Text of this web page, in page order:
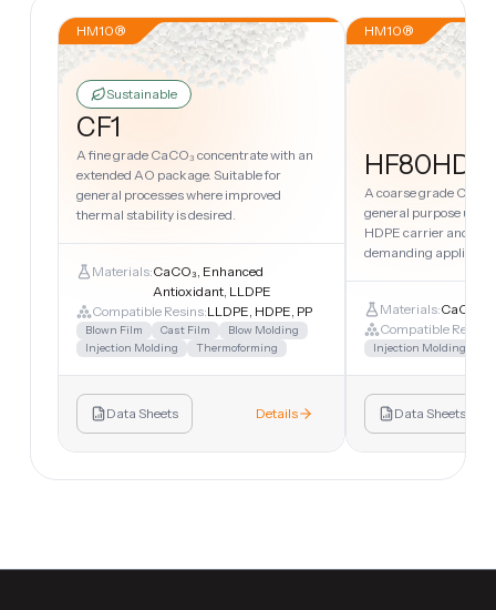
HM10®
Sustainable
CF1
A fine grade CaCO₃ concentrate with an
extended AO package. Suitable for
general processes where improved
thermal stability is desired.
Materials:CaCO₃, Enhanced
Antioxidant, LLDPE
Compatible Resins:LLDPE, HDPE, PP
Blown Film Cast Film
Blow Molding
Injection Molding
Thermoforming
Data Sheets Details
HM10®
HF80HD
A coarse grade
general purpose
HDPE carrier and
demanding
Materials:CaCO₃,
Compatible Resins:
Injection Molding
Data Sheets